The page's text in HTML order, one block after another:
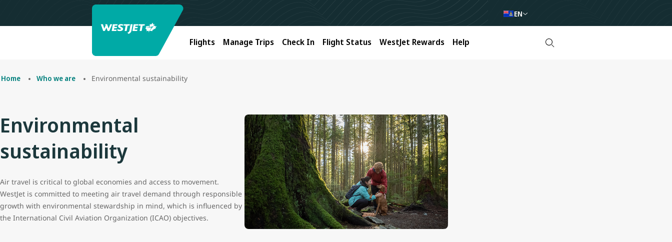
EN
Flights Manage Trips Check In Flight Status WestJet Rewards Help
Home Who we are Environmental sustainability
Environmental
sustainability
Air travel is critical to global economies and access to movement.
WestJet is committed to meeting air travel demand through responsible
growth with environmental stewardship in mind, which is influenced by
the International Civil Aviation Organization (ICAO) objectives.